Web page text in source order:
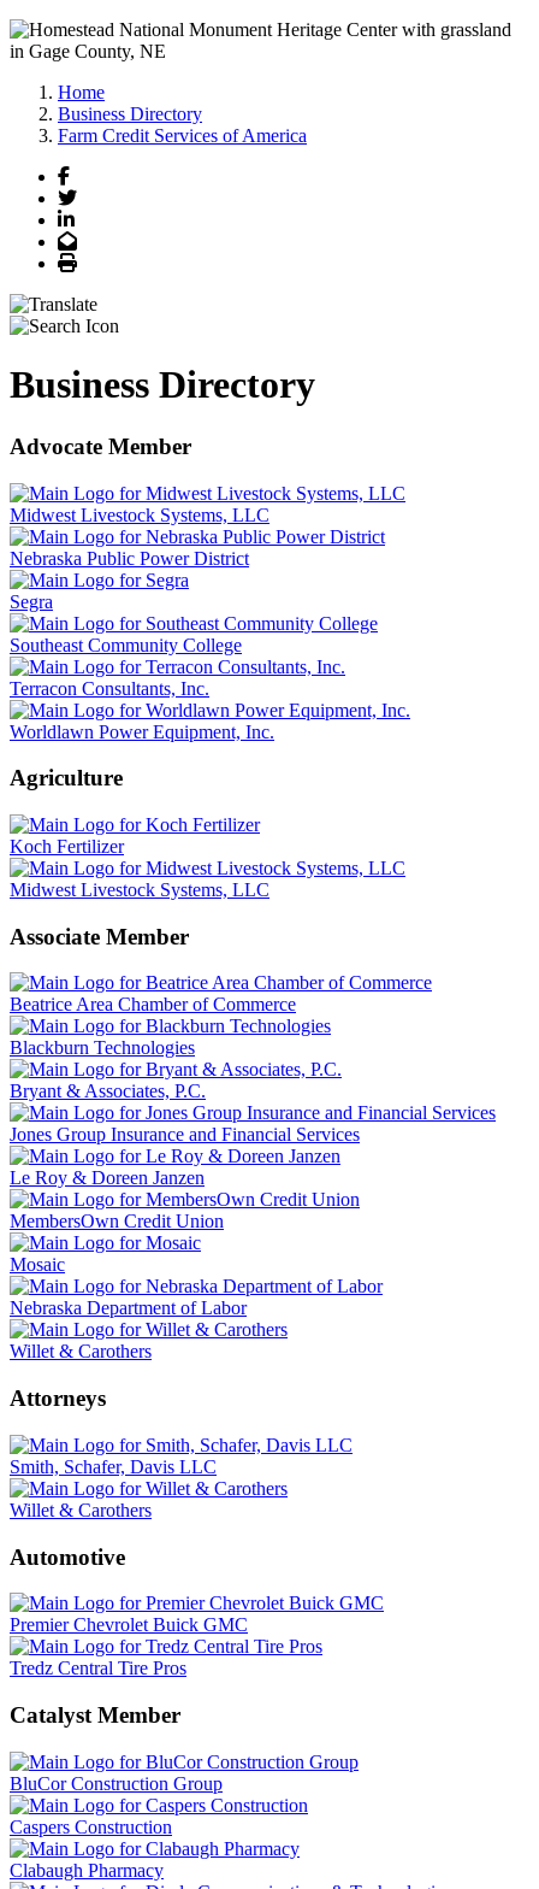
Home
Business Directory
Farm Credit Services of America
Facebook
Twitter
LinkedIn
Email
Print
Business Directory
Advocate Member
Midwest Livestock Systems, LLC
Nebraska Public Power District
Segra
Southeast Community College
Terracon Consultants, Inc.
Worldlawn Power Equipment, Inc.
Agriculture
Koch Fertilizer
Midwest Livestock Systems, LLC
Associate Member
Beatrice Area Chamber of Commerce
Blackburn Technologies
Bryant & Associates, P.C.
Jones Group Insurance and Financial Services
Le Roy & Doreen Janzen
MembersOwn Credit Union
Mosaic
Nebraska Department of Labor
Willet & Carothers
Attorneys
Smith, Schafer, Davis LLC
Willet & Carothers
Automotive
Premier Chevrolet Buick GMC
Tredz Central Tire Pros
Catalyst Member
BluCor Construction Group
Caspers Construction
Clabaugh Pharmacy